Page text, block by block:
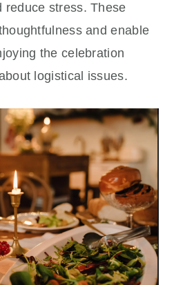
reduce stress. These
and enable
the celebration
logistical issues.